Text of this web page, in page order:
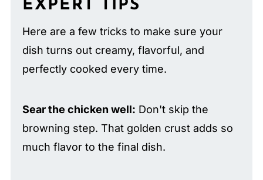
EXPERT TIPS
Here are a few tricks to make sure your
dish turns out creamy, flavorful, and
perfectly cooked every time.
Sear the chicken well: Don't skip the
browning step. That golden crust adds so
much flavor to the final dish.